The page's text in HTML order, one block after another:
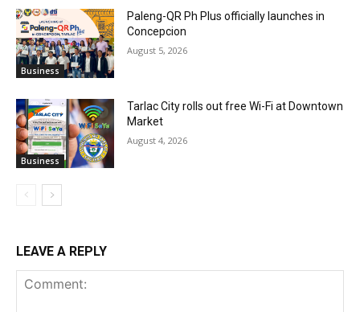
Business
Paleng-QR Ph Plus officially launches in
Concepcion
August 5, 2026
Business
Tarlac City rolls out free Wi-Fi at Downtown
Market
August 4, 2026
LEAVE A REPLY